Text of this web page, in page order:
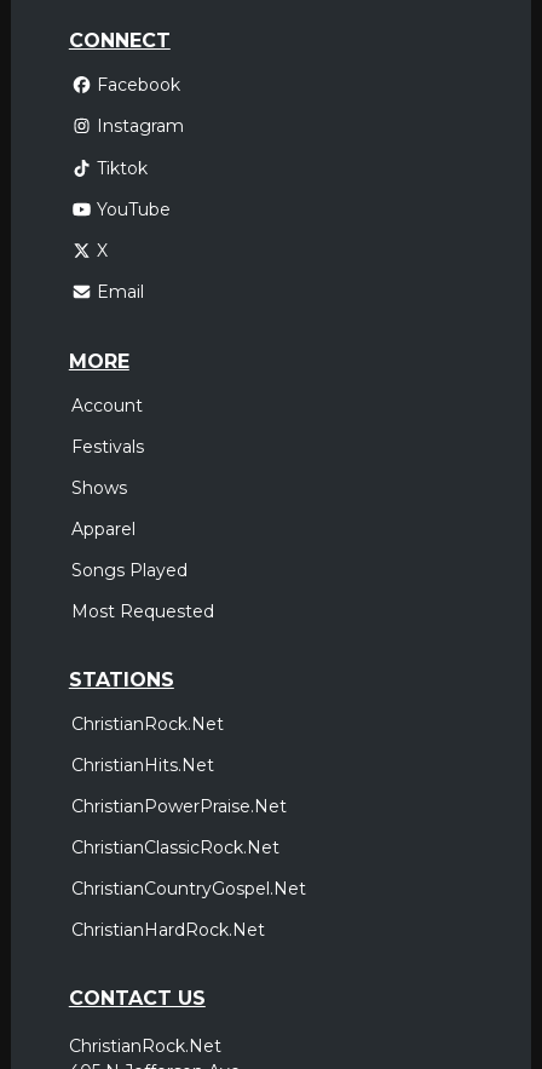
CONNECT
Facebook
Instagram
Tiktok
YouTube
X
Email
MORE
Account
Festivals
Shows
Apparel
Songs Played
Most Requested
STATIONS
ChristianRock.Net
ChristianHits.Net
ChristianPowerPraise.Net
ChristianClassicRock.Net
ChristianCountryGospel.Net
ChristianHardRock.Net
CONTACT US
ChristianRock.Net